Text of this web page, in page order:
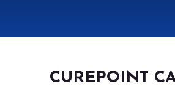
CUREPOINT